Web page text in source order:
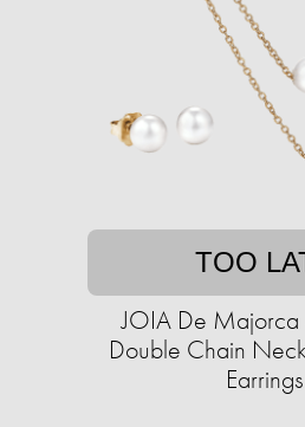
TOO
JOIA De Majorca
Double Chain
Earrings